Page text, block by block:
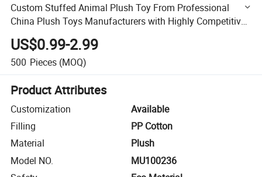
Custom Stuffed Animal Plush Toy From Professional
China Plush Toys Manufacturers with Highly Competitive
Prices
US$0.99-2.99
500 Pieces (MOQ)
Product Attributes
Customization
Available
Filling
PP Cotton
Material
Plush
Model NO.
MU100236